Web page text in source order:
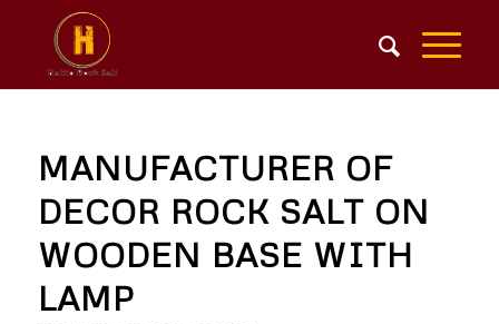
MANUFACTURER OF
DECOR ROCK SALT ON
WOODEN BASE WITH
LAMP